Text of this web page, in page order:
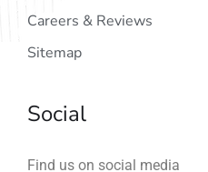
Careers & Reviews
Sitemap
Social
Find us on social media